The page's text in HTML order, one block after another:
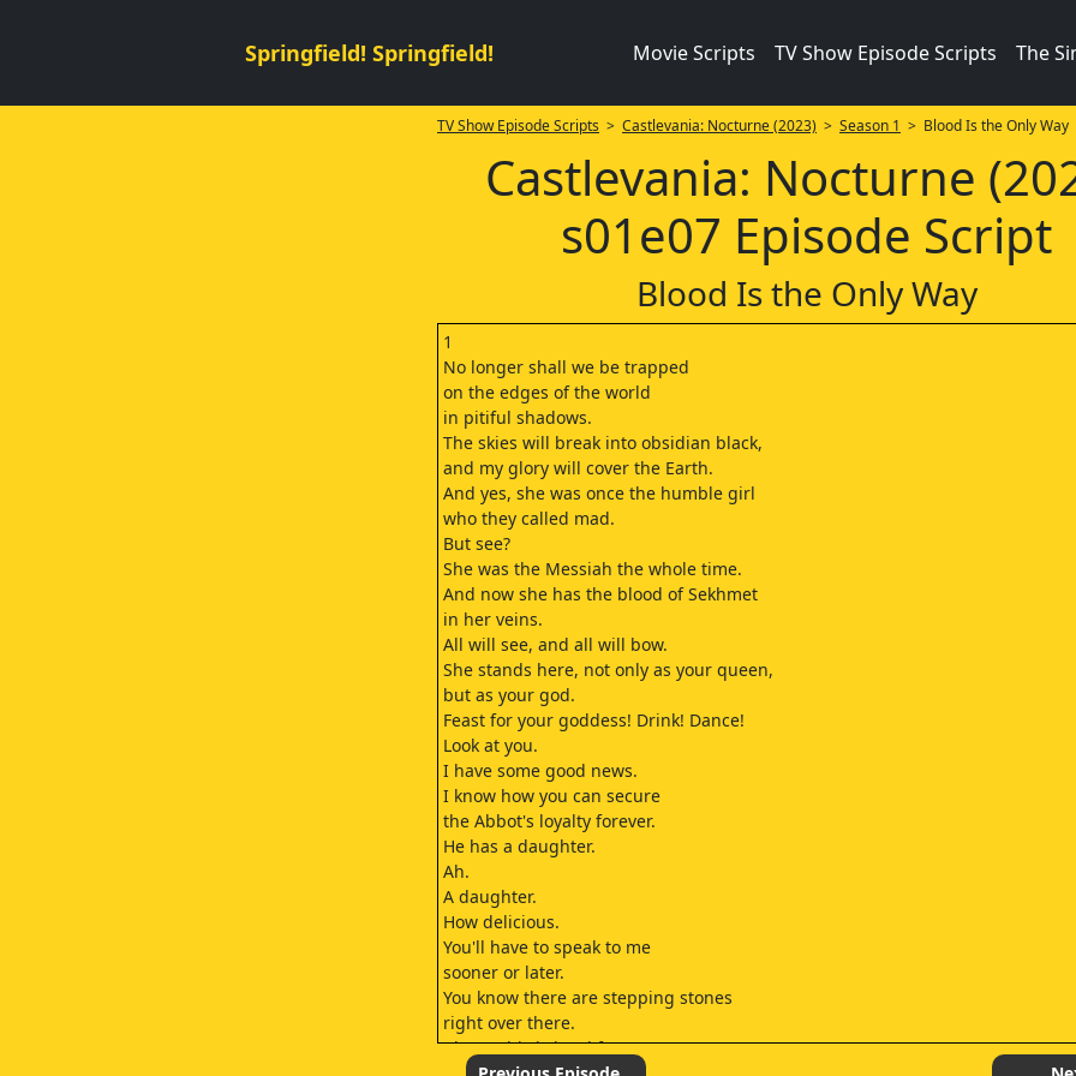
Springfield! Springfield! Movie Scripts TV Show Episode Scripts The
TV Show Episode Scripts > Castlevania: Nocturne (2023) > Season 1 > Blood Is the Only Way
Castlevania: Nocturne
s01e07 Episode Script
Blood Is the Only Way
1
No longer shall we be trapped
on the edges of the world
in pitiful shadows.
The skies will break into obsidian black,
and my glory will cover the Earth.
And yes, she was once the humble girl
who they called mad.
But see?
She was the Messiah the whole time.
And now she has the blood of Sekhmet
in her veins.
All will see, and all will bow.
She stands here, not only as your queen,
but as your god.
Feast for your goddess! Drink! Dance!
Look at you.
I have some good news.
I know how you can secure
the Abbot's loyalty forever.
He has a daughter.
Ah.
A daughter.
How delicious.
You'll have to speak to me
sooner or later.
You know there are stepping stones
right over there.
I know this is hard for you.